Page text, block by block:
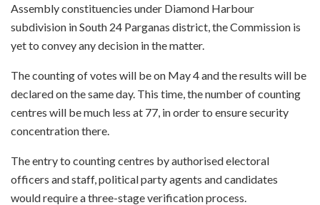
Assembly constituencies under Diamond Harbour
subdivision in South 24 Parganas district, the Commission is
yet to convey any decision in the matter.
The counting of votes will be on May 4 and the results will be
declared on the same day. This time, the number of counting
centres will be much less at 77, in order to ensure security
concentration there.
The entry to counting centres by authorised electoral
officers and staff, political party agents and candidates
would require a three-stage verification process.